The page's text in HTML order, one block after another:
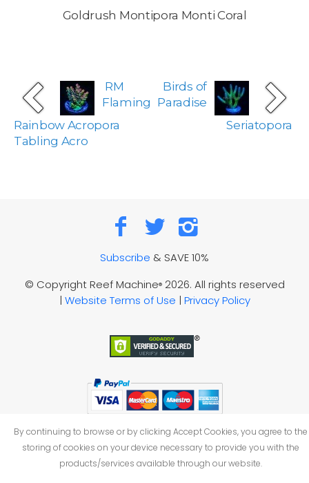
Goldrush Montipora Monti Coral
RM
Flaming
Rainbow Acropora
Tabling Acro
Birds of
Paradise
Seriatopora
Subscribe & SAVE 10%
© Copyright Reef Machine®2026. All rights reserved
| Website Terms of Use | Privacy Policy
By continuing to browse or by clicking Accept Cookies, you agree to the
storing of cookies on your device necessary to provide you with the
products/services available through our website.